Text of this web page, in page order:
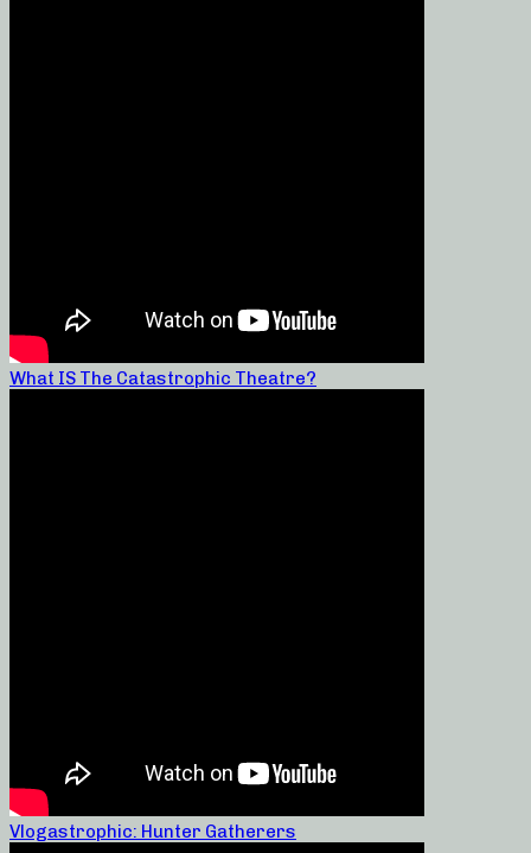
What IS The Catastrophic Theatre?
Vlogastrophic: Hunter Gatherers